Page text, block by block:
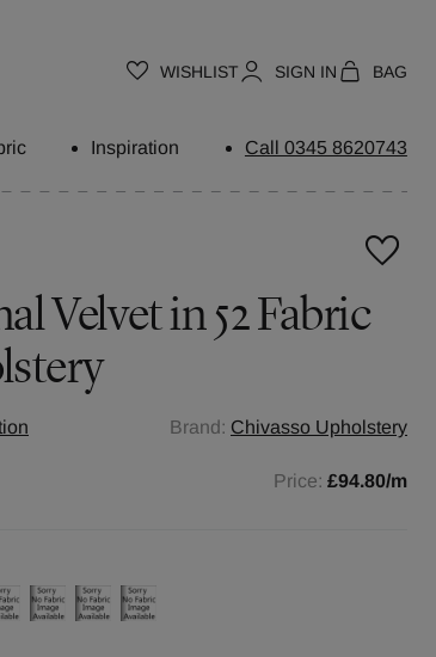
WISHLIST SIGN IN BAG
Inspiration Call 0345 8620743
Velvet in 52 Fabric
Brand: Chivasso Upholstery
Price: £94.80/m